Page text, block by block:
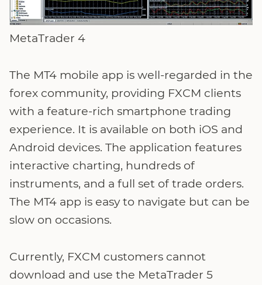
MetaTrader 4
The MT4 mobile app is well-regarded in the
forex community, providing FXCM clients
with a feature-rich smartphone trading
experience. It is available on both iOS and
Android devices. The application features
interactive charting, hundreds of
instruments, and a full set of trade orders.
The MT4 app is easy to navigate but can be
slow on occasions.
Currently, FXCM customers cannot
download and use the MetaTrader 5